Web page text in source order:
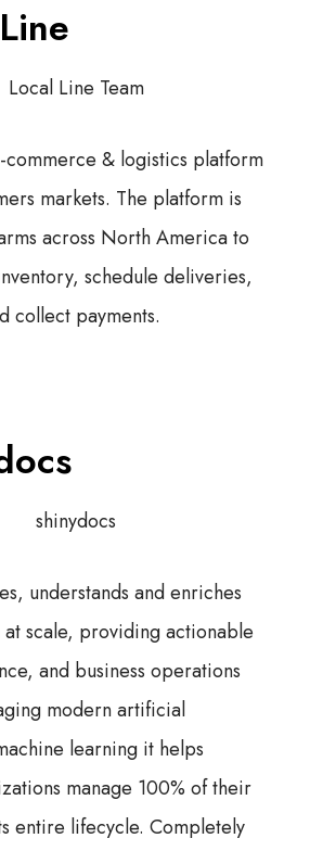
commerce & logistics platform
markets. The platform is
across North America to
schedule deliveries,
collect payments.
understands and enriches
at scale, providing actionable
and business operations
modern artificial
learning it helps
manage 100% of their
entire lifecycle. Completely